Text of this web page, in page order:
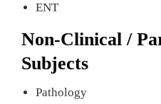
ENT
Non-Clinical /
Subjects
Pathology